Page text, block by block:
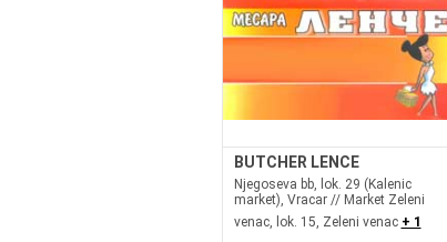
BUTCHER LENCE
Njegoseva bb, lok. 29 (Kalenic
market), Vracar // Market Zeleni
venac, lok. 15, Zeleni venac + 1